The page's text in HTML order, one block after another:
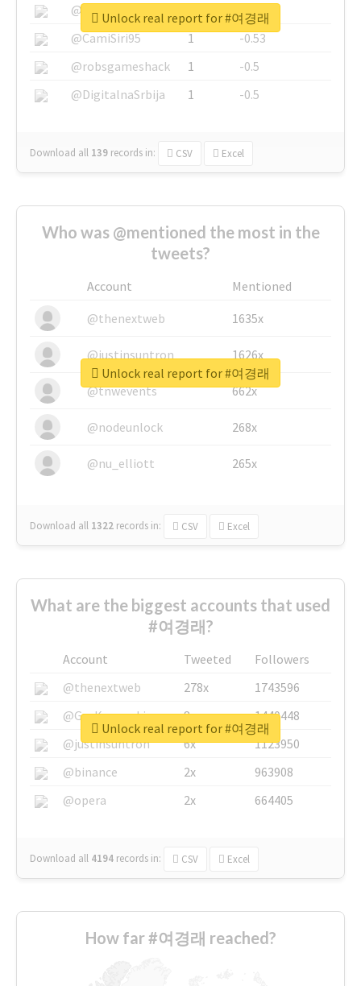
@SkateChart
1
-0.6
@CamiSiri95
1
-0.53
@robsgameshack
1
-0.5
@DigitalnaSrbija
1 -0.5
Download all 139 records in: CSV Excel
Unlock real report for #여경래
Who was @mentioned the most in the
tweets?
Account
Mentioned
@thenextweb
1635x
@justinsuntron 1626x
@tnwevents 662x
@nodeunlock 268x
@nu_elliott 265x
Download all 1322 records in: CSV Excel
Unlock real report for #여경래
What are the biggest accounts that used
#여경래?
Account Tweeted
Followers
@thenextweb
278x
1743596
@GuyKawasaki
8x
1440448
@justinsuntron
6x
1123950
@binance
2x
963908
@opera
2x 664405
Download all 4194 records in: CSV Excel
Unlock real report for #여경래
How far #여경래 reached?